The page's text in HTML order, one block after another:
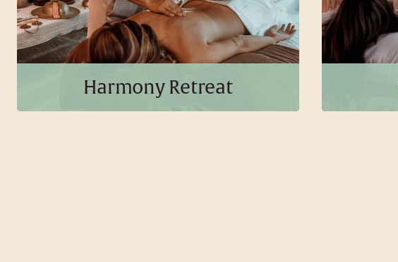
Harmony Retreat